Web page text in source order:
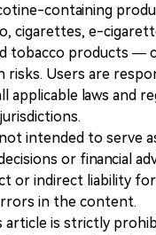
containing
cigarettes, e-
tobacco products —
risks. Users are
applicable laws and
intended to serve
or financial
or indirect liability
in the content.
article is strictly